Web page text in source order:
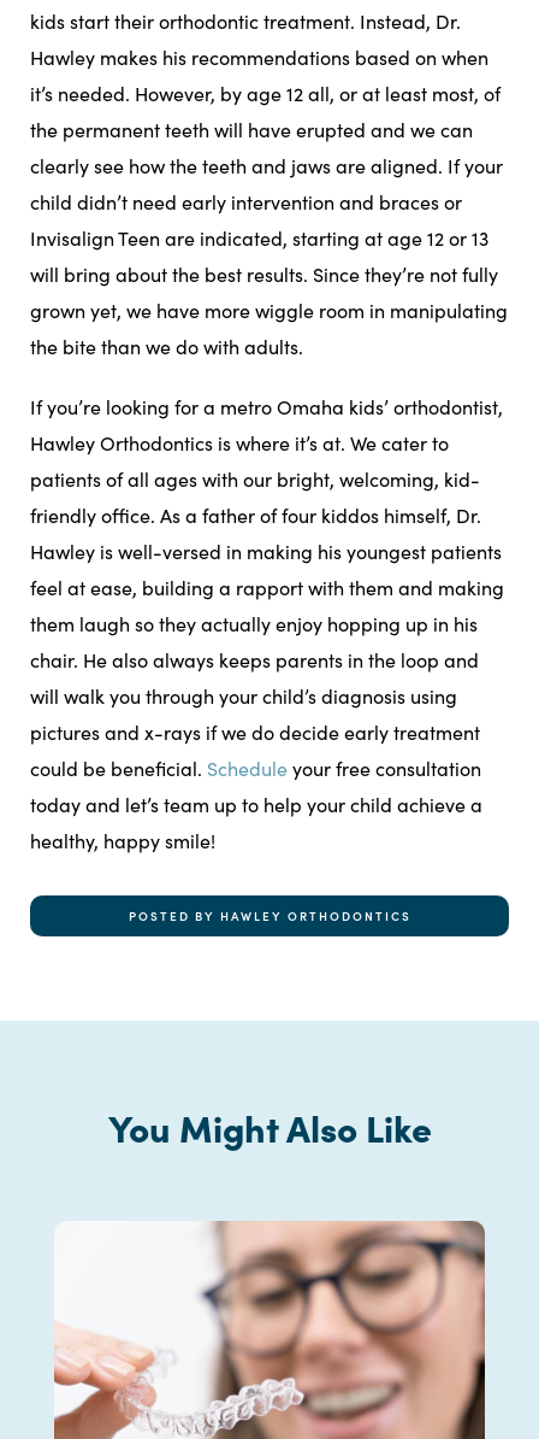
kids start their orthodontic treatment. Instead, Dr.
Hawley makes his recommendations based on when
it’s needed. However, by age 12 all, or at least most, of
the permanent teeth will have erupted and we can
clearly see how the teeth and jaws are aligned. If your
child didn’t need early intervention and braces or
Invisalign Teen are indicated, starting at age 12 or 13
will bring about the best results. Since they’re not fully
grown yet, we have more wiggle room in manipulating
the bite than we do with adults.
If you’re looking for a metro Omaha kids’ orthodontist,
Hawley Orthodontics is where it’s at. We cater to
patients of all ages with our bright, welcoming, kid-
friendly office. As a father of four kiddos himself, Dr.
Hawley is well-versed in making his youngest patients
feel at ease, building a rapport with them and making
them laugh so they actually enjoy hopping up in his
chair. He also always keeps parents in the loop and
will walk you through your child’s diagnosis using
pictures and x-rays if we do decide early treatment
could be beneficial. Scheduleyour free consultation
today and let’s team up to help your child achieve a
healthy, happy smile!
POSTED BY HAWLEY ORTHODONTICS
You Might Also Like